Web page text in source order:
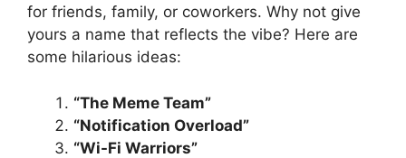
for friends, family, or coworkers. Why not give
yours a name that reflects the vibe? Here are
some hilarious ideas:
“The Meme Team”
“Notification Overload”
“Wi-Fi Warriors”